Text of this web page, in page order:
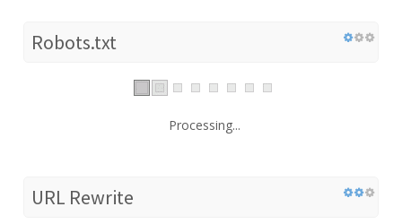
Robots.txt
Processing...
URL Rewrite